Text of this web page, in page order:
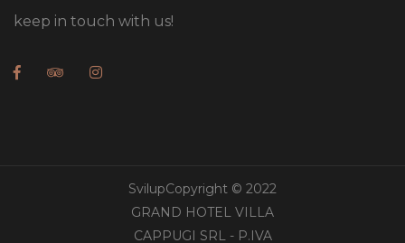
keep in touch with us!
SvilupCopyright © 2022
GRAND HOTEL VILLA
CAPPUGI SRL - P.IVA